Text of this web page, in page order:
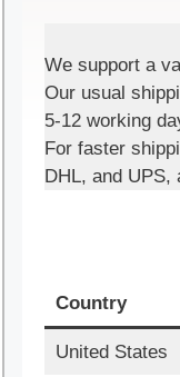
We support a
Our usual
5-12 working
For faster
DHL, and UPS,
Country
United States